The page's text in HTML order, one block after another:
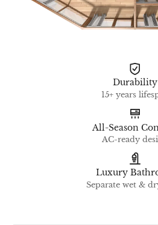
Durability
15+ years
All-Season
AC-ready
Luxury
Separate wet &